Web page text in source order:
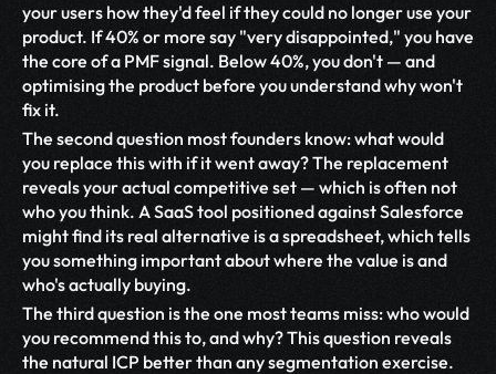
your users how they'd feel if they could no longer use your
product. If 40% or more say "very disappointed," you have
the core of a PMF signal. Below 40%, you don't — and
optimising the product before you understand why won't
fix it.
The second question most founders know: what would
you replace this with if it went away? The replacement
reveals your actual competitive set — which is often not
who you think. A SaaS tool positioned against Salesforce
might find its real alternative is a spreadsheet, which tells
you something important about where the value is and
who's actually buying.
The third question is the one most teams miss: who would
you recommend this to, and why? This question reveals
the natural ICP better than any segmentation exercise.